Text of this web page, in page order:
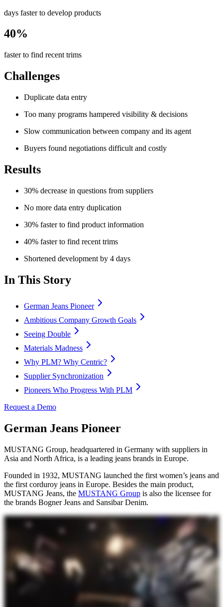
days faster to develop products
40%
faster to find recent trims
Challenges
Duplicate data entry
Too many programs hampered visibility & decisions
Slow communication between company and its agent
Buyers found negotiations difficult and costly
Results
30% decrease in questions from suppliers
No more data entry duplication
30% faster to find product information
40% faster to find recent trims
Shortened development by 4 days
In This Story
German Jeans Pioneer
Ambitious Company Growth Goals
Seeing Double
Materials Madness
Why PLM? Why Centric?
Supplier Synchronization
Pioneers Who Progress With PLM
Request a Demo
German Jeans Pioneer
MUSTANG Group, headquartered in Germany with suppliers in
Asia and North Africa, is a leading jeans brands in Europe.
Founded in 1932, MUSTANG launched the first women’s jeans and
the first corduroy jeans in Europe. Besides the main product,
MUSTANG Jeans, the MUSTANG Group is also the licensee for
the brands Bogner Jeans and Sansibar Denim.